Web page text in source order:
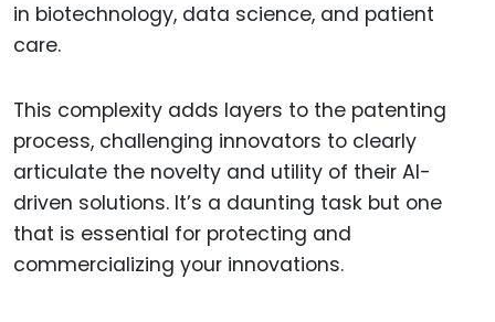
in biotechnology, data science, and patient
care.
This complexity adds layers to the patenting
process, challenging innovators to clearly
articulate the novelty and utility of their AI-
driven solutions. It’s a daunting task but one
that is essential for protecting and
commercializing your innovations.